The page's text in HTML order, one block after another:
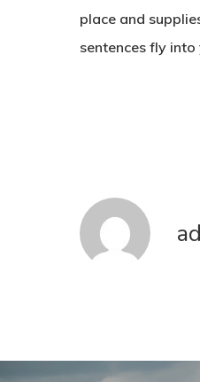
place and
sentences fly